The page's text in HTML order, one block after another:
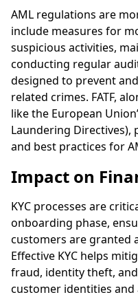
AML regulations are
include measures for
suspicious activities,
conducting regular
designed to prevent
related crimes. FATF,
like the European
Laundering Directives),
and best practices for
Impact on
KYC processes are
onboarding phase,
customers are granted
Effective KYC helps
fraud, identity theft,
customer identities